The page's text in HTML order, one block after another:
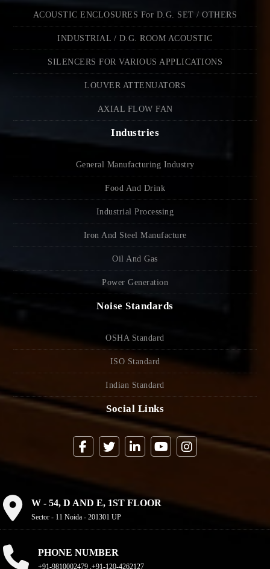
ACOUSTIC ENCLOSURES For D.G. SET / OTHERS
INDUSTRIAL / D.G. ROOM ACOUSTIC
SILENCERS FOR VARIOUS APPLICATIONS
LOUVER ATTENUATORS
AXIAL FLOW FAN
Industries
General Manufacturing Industry
Food And Drink
Industrial Processing
Iron And Steel Manufacture
Oil And Gas
Power Generation
Noise Standards
OSHA Standard
ISO Standard
Indian Standard
Social Links
W - 54, D AND E, 1ST FLOOR
Sector - 11 Noida - 201301 UP
PHONE NUMBER
+91-9810002479 ,+91-120-4262127